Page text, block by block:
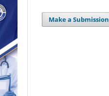
Make a Submission